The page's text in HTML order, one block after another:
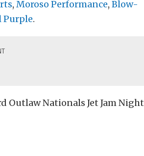
, Moroso Performance, Blow-
Purple.
Outlaw Nationals Jet Jam Night